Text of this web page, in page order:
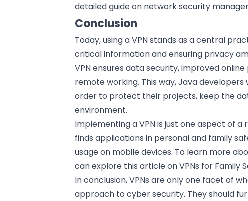
detailed guide on network security
Conclusion
Today, using a VPN stands as a central
critical information and ensuring privacy
VPN ensures data security, improved
remote working. This way, Java
order to protect their projects, keep the
environment.
Implementing a VPN is just one aspect of
finds applications in personal and family
usage on mobile devices. To learn more
can explore this article onVPNs for Family
In conclusion, VPNs are only one facet of
approach to cyber security. They should